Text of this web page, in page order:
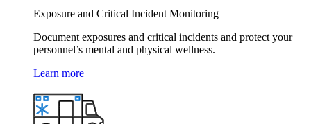
Exposure and Critical Incident Monitoring
Document exposures and critical incidents and protect your
personnel’s mental and physical wellness.
Learn more